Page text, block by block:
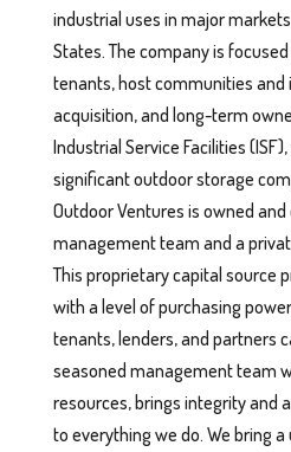
industrial uses in major
States. The company is
tenants, host communities
acquisition, and long-term
Industrial Service Facilities
significant outdoor storage
Outdoor Ventures is owned
management team and a
This proprietary capital source
with a level of purchasing
tenants, lenders, and partners
seasoned management team
resources, brings integrity and
to everything we do. We bring